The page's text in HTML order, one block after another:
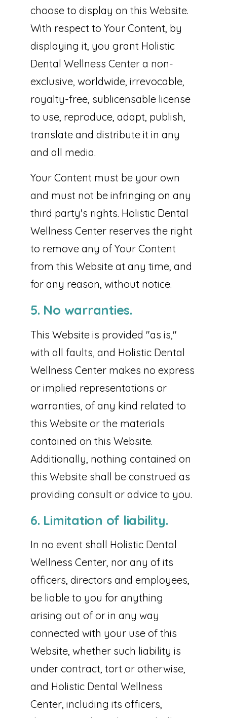
choose to display on this Website.
With respect to Your Content, by
displaying it, you grant Holistic
Dental Wellness Center a non-
exclusive, worldwide, irrevocable,
royalty-free, sublicensable license
to use, reproduce, adapt, publish,
translate and distribute it in any
and all media.
Your Content must be your own
and must not be infringing on any
third party's rights. Holistic Dental
Wellness Center reserves the right
to remove any of Your Content
from this Website at any time, and
for any reason, without notice.
5. No warranties.
This Website is provided "as is,"
with all faults, and Holistic Dental
Wellness Center makes no express
or implied representations or
warranties, of any kind related to
this Website or the materials
contained on this Website.
Additionally, nothing contained on
this Website shall be construed as
providing consult or advice to you.
6. Limitation of liability.
In no event shall Holistic Dental
Wellness Center, nor any of its
officers, directors and employees,
be liable to you for anything
arising out of or in any way
connected with your use of this
Website, whether such liability is
under contract, tort or otherwise,
and Holistic Dental Wellness
Center, including its officers,